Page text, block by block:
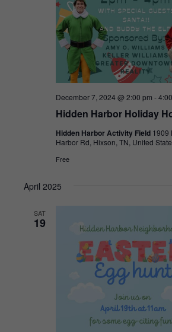
Hidden Harbor Holiday
December 7, 2024 @ 2:00 pm -
Hidden Harbor Activity Field 1909
Harbor Rd, Hixson, TN, United
Free
April 2025
SAT
19